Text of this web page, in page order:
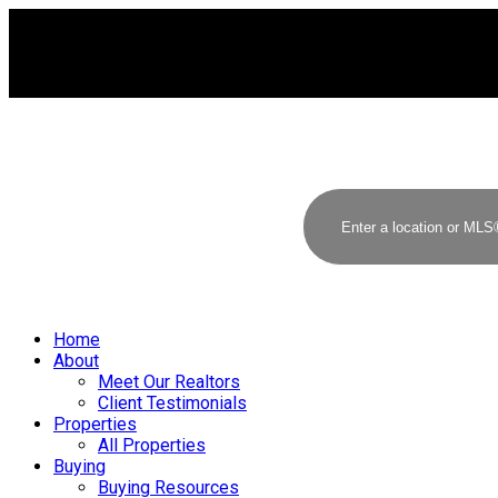
Home
About
Meet Our Realtors
Client Testimonials
Properties
All Properties
Buying
Buying Resources